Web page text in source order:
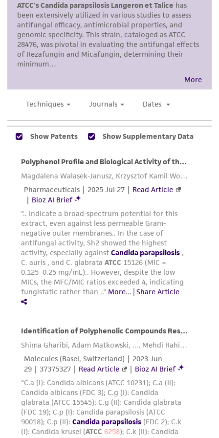
merchantability, fitness for a particular
purpose, manufacture according to cGMP
standards, typicality, safety, accuracy, and/or
noninfringement.
Disclaimers
This product is intended for laboratory research
human therapeutic use, any human or animal
consumption, or any diagnostic use. Any
proposed commercial use is prohibited without
While ATCC uses reasonable efforts to include
accurate and up-to-date information on this
product sheet, ATCC makes no warranties or
representations as to its accuracy. Citations
from scientific literature and patents are
provided for informational purposes only. ATCC
does not warrant that such information has
been confirmed to be accurate or complete
and the customer bears the sole responsibility
of confirming the accuracy and completeness
of any such information.
customer is responsible for and assumes all risk
receipt, handling, storage, disposal, and use of
the ATCC product including without limitation
taking all appropriate safety and handling
precautions to minimize health or
environmental risk. As a condition of receiving
the material, the customer agrees that any
activity undertaken with the ATCC product and